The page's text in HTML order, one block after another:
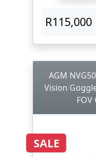
R115,000
AGM
Vision
FOV
SALE